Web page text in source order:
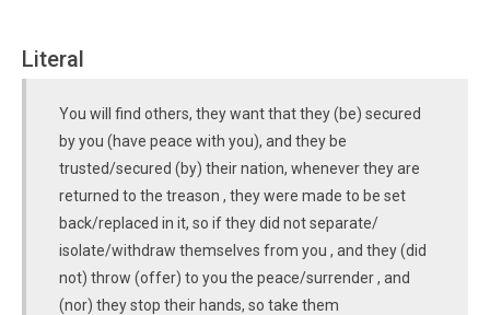
Literal
You will find others, they want that they (be) secured
by you (have peace with you), and they be
trusted/secured (by) their nation, whenever they are
returned to the treason , they were made to be set
back/replaced in it, so if they did not separate/
isolate/withdraw themselves from you , and they (did
not) throw (offer) to you the peace/surrender , and
(nor) they stop their hands, so take them